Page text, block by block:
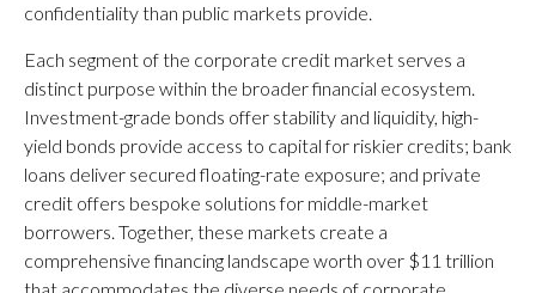
confidentiality than public markets provide.
Each segment of the corporate credit market serves a
distinct purpose within the broader financial ecosystem.
Investment-grade bonds offer stability and liquidity, high-
yield bonds provide access to capital for riskier credits; bank
loans deliver secured floating-rate exposure; and private
credit offers bespoke solutions for middle-market
borrowers. Together, these markets create a
comprehensive financing landscape worth over $11 trillion